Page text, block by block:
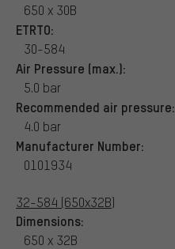
650 x 30B
ETRTO:
30-584
Air Pressure (max.):
5.0 bar
Recommended air pressure:
4.0 bar
Manufacturer Number:
0101934
32-584 (650x32B)
Dimensions:
650 x 32B